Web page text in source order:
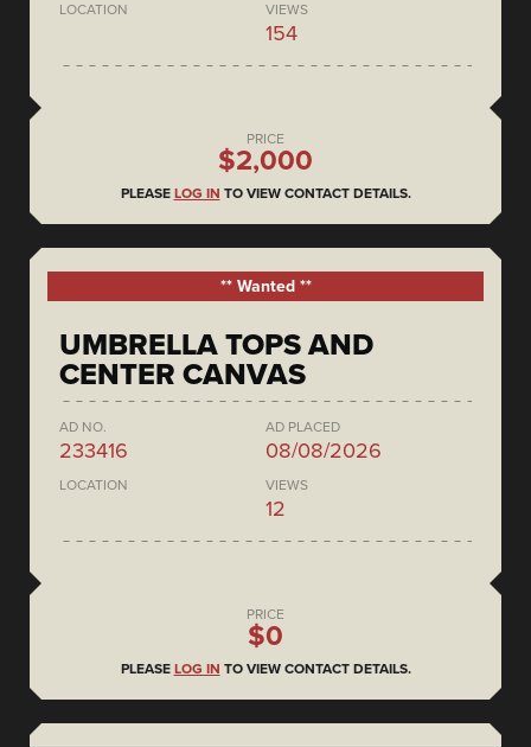
LOCATION VIEWS
154
PRICE
$2,000
PLEASE LOG IN TO VIEW CONTACT DETAILS.
** Wanted **
UMBRELLA TOPS AND
CENTER CANVAS
AD NO.
233416
AD PLACED
08/08/2026
LOCATION VIEWS
12
PRICE
$0
PLEASE LOG IN TO VIEW CONTACT DETAILS.